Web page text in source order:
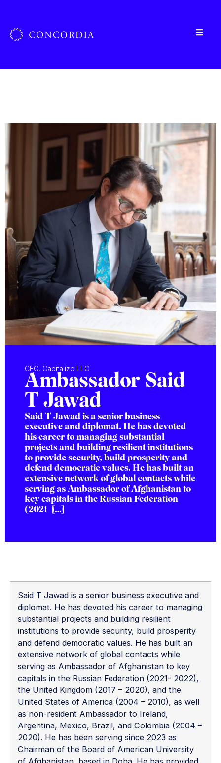
CEO, Capitalize LLC
Ambassador Said
T Jawad
Said T Jawad is a senior business
executive and diplomat. He has devoted
his career to managing substantial
projects and building resilient institutions
to provide security, build prosperity and
defend democratic values. He has built an
extensive network of global contacts while
serving as Ambassador of Afghanistan to
key capitals in the Russian Federation
(2021- […]
Said T Jawad is a senior business executive and
diplomat. He has devoted his career to managing
substantial projects and building resilient
institutions to provide security, build prosperity
and defend democratic values. He has built an
extensive network of global contacts while
serving as Ambassador of Afghanistan to key
capitals in the Russian Federation (2021- 2022),
the United Kingdom (2017 – 2020), and the
United States of America (2004 – 2010), as well
as non-resident Ambassador to Ireland,
Argentina, Mexico, Brazil, and Colombia (2004 –
2020). He has been serving since 2023 as
Chairman of the Board of American University